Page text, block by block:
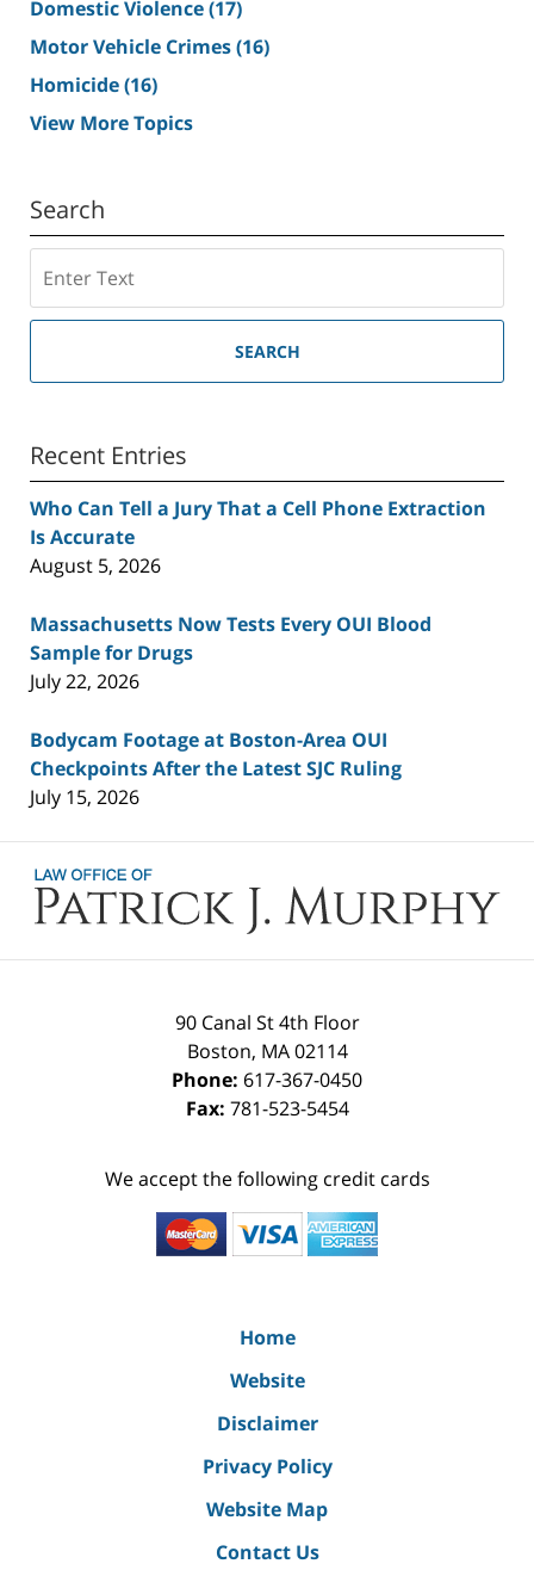
Domestic Violence(17)
Motor Vehicle Crimes(16)
Homicide(16)
View More Topics
Search
SEARCH
Recent Entries
Who Can Tell a Jury That a Cell Phone Extraction
Is Accurate
August 5, 2026
Massachusetts Now Tests Every OUI Blood
Sample for Drugs
July 22, 2026
Bodycam Footage at Boston-Area OUI
Checkpoints After the Latest SJC Ruling
July 15, 2026
Information
90 Canal St 4th Floor
Boston, MA 02114
Phone: 617-367-0450
Fax: 781-523-5454
We accept the following credit cards
Home
Website
Disclaimer
Privacy Policy
Website Map
Contact Us